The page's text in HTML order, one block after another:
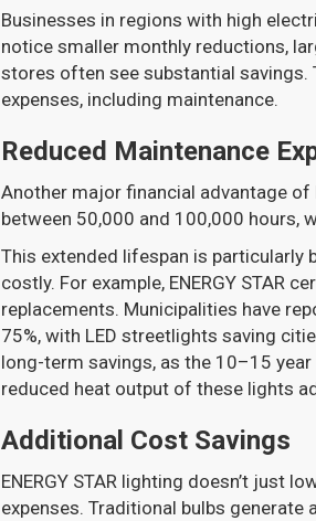
Businesses in regions with high
notice smaller monthly reductions,
stores often see substantial savings.
expenses, including maintenance.
Reduced Maintenance
Another major financial advantage of
between 50,000 and 100,000 hours,
This extended lifespan is
costly. For example, ENERGY STAR
replacements. Municipalities have
75%, with LED streetlights saving
long-term savings, as the 10–15
reduced heat output of these lights
Additional Cost Savings
ENERGY STAR lighting doesn’t just
expenses. Traditional bulbs